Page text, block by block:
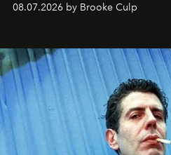
08.07.2026 by Brooke Culp